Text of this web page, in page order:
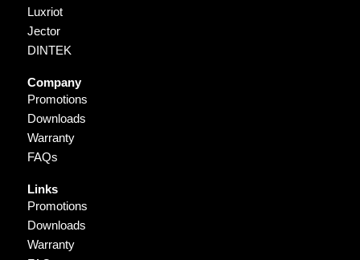
Luxriot
Jector
DINTEK
Company
Promotions
Downloads
Warranty
FAQs
Links
Promotions
Downloads
Warranty